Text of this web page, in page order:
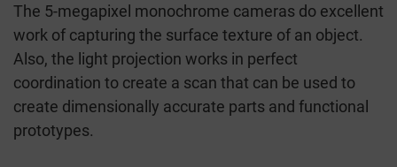
The 5-megapixel monochrome cameras do excellent
work of capturing the surface texture of an object.
Also, the light projection works in perfect
coordination to create a scan that can be used to
create dimensionally accurate parts and functional
prototypes.